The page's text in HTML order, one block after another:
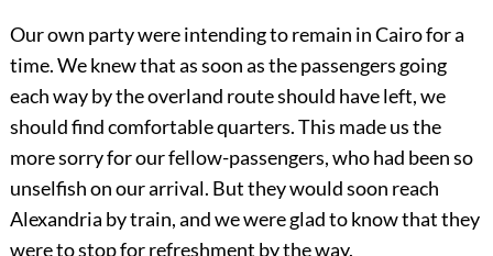
Our own party were intending to remain in Cairo for a
time. We knew that as soon as the passengers going
each way by the overland route should have left, we
should find comfortable quarters. This made us the
more sorry for our fellow-passengers, who had been so
unselfish on our arrival. But they would soon reach
Alexandria by train, and we were glad to know that they
were to stop for refreshment by the way.